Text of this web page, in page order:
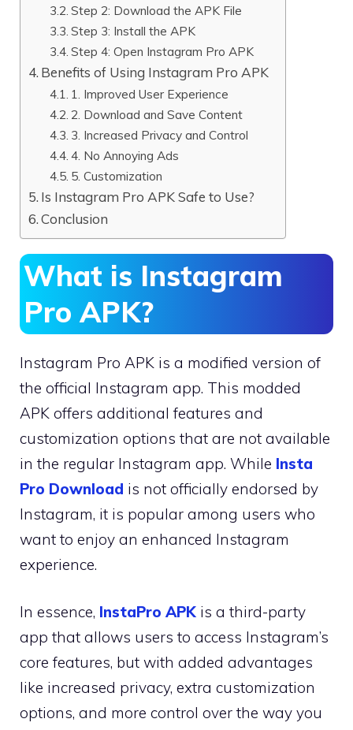
Step 2: Download the APK File
Step 3: Install the APK
Step 4: Open Instagram Pro APK
Benefits of Using Instagram Pro APK
1. Improved User Experience
2. Download and Save Content
3. Increased Privacy and Control
4. No Annoying Ads
5. Customization
Is Instagram Pro APK Safe to Use?
Conclusion
What is Instagram
Pro APK?
Instagram Pro APK is a modified version of
the official Instagram app. This modded
APK offers additional features and
customization options that are not available
in the regular Instagram app. While Insta
Pro Download is not officially endorsed by
Instagram, it is popular among users who
want to enjoy an enhanced Instagram
experience.
In essence, InstaPro APK is a third-party
app that allows users to access Instagram’s
core features, but with added advantages
like increased privacy, extra customization
options, and more control over the way you